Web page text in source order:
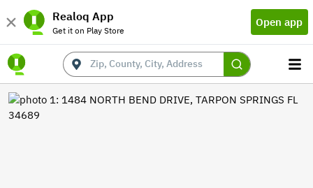
Realoq App
Get it on Play Store
Open app